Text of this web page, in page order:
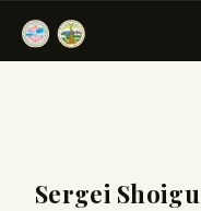
Sergei Shoigu